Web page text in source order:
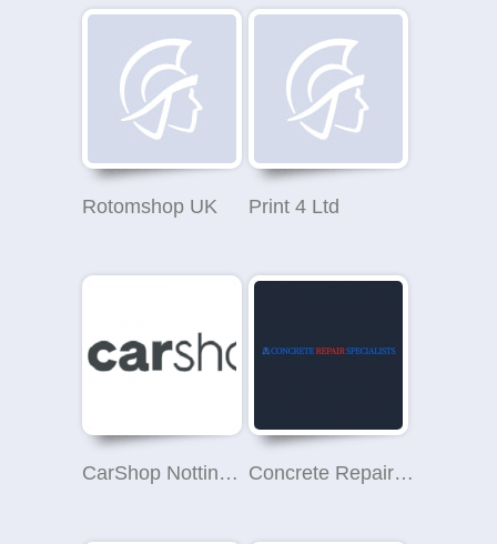
Rotomshop UK Print 4 Ltd
CarShop Nottingham Concrete Repair Specialists Nottingham